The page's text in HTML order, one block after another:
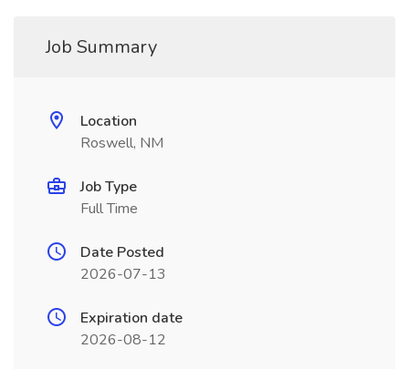
Job Summary
Location
Roswell, NM
Job Type
Full Time
Date Posted
2026-07-13
Expiration date
2026-08-12